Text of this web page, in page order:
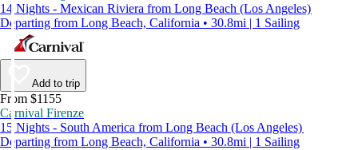
14 Nights - Mexican Riviera from Long Beach (Los Angeles)
Departing from Long Beach, California • 30.8mi | 1 Sailing
Add to trip
From $1155
Carnival Firenze
15 Nights - South America from Long Beach (Los Angeles)
Departing from Long Beach, California • 30.8mi | 1 Sailing